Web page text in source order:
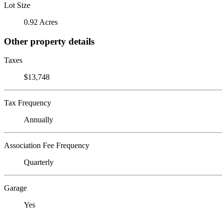
Lot Size
0.92 Acres
Other property details
Taxes
$13,748
Tax Frequency
Annually
Association Fee Frequency
Quarterly
Garage
Yes